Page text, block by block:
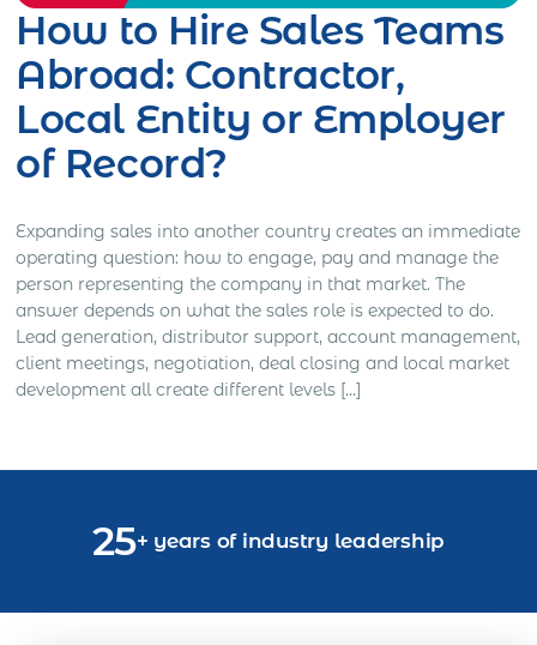
How to Hire Sales Teams
Abroad: Contractor,
Local Entity or Employer
of Record?
Expanding sales into another country creates an immediate
operating question: how to engage, pay and manage the
person representing the company in that market. The
answer depends on what the sales role is expected to do.
Lead generation, distributor support, account management,
client meetings, negotiation, deal closing and local market
development all create different levels […]
25+ years of industry leadership